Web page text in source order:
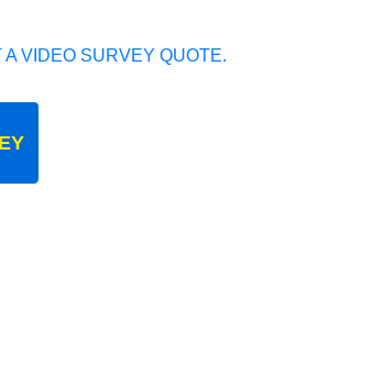
VIDEO SURVEY QUOTE.